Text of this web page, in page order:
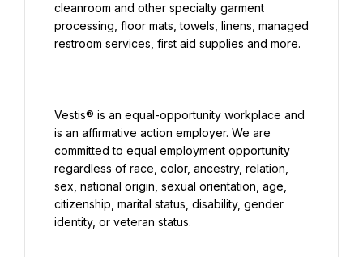
cleanroom and other specialty garment
processing, floor mats, towels, linens, managed
Vestis® is an equal-opportunity workplace and
is an affirmative action employer. We are
committed to equal employment opportunity
regardless of race, color, ancestry, relation,
sex, national origin, sexual orientation, age,
citizenship, marital status, disability, gender